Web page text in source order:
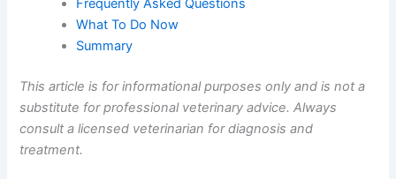
Frequently Asked Questions
What To Do Now
Summary
This article is for informational purposes only and is not a
substitute for professional veterinary advice. Always
consult a licensed veterinarian for diagnosis and
treatment.